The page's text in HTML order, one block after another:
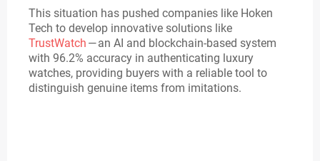
This situation has pushed companies like Hoken
Tech to develop innovative solutions like
TrustWatch — an AI and blockchain-based system
with 96.2% accuracy in authenticating luxury
watches, providing buyers with a reliable tool to
distinguish genuine items from imitations.